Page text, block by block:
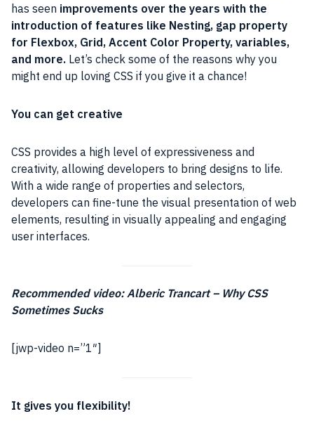
has seen improvements over the years with the
introduction of features like Nesting, gap property
for Flexbox, Grid, Accent Color Property, variables,
and more. Let’s check some of the reasons why you
might end up loving CSS if you give it a chance!
You can get creative
CSS provides a high level of expressiveness and
creativity, allowing developers to bring designs to life.
With a wide range of properties and selectors,
developers can fine-tune the visual presentation of web
elements, resulting in visually appealing and engaging
user interfaces.
Recommended video: Alberic Trancart – Why CSS
Sometimes Sucks
[jwp-video n=”1″]
It gives you flexibility!